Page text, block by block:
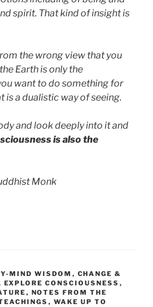
spirit. That kind of insight is
the wrong view that you
Earth is only the
want to do something for
is a dualistic way of seeing.
and look deeply into it and
is also the
Monk
MIND WISDOM , CHANGE &
EXPLORE CONSCIOUSNESS ,
, NOTES FROM THE
, WAKE UP TO